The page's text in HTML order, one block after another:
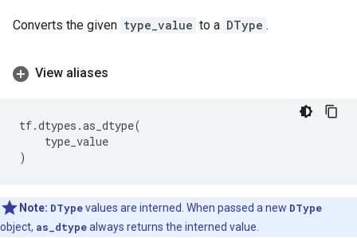
Converts the given type_value to a DType .
View aliases
tf.dtypes .as_dtype(
type_value
)
Note: DTypevalues are interned. When passed a new DType
object, as_dtypealways returns the interned value.